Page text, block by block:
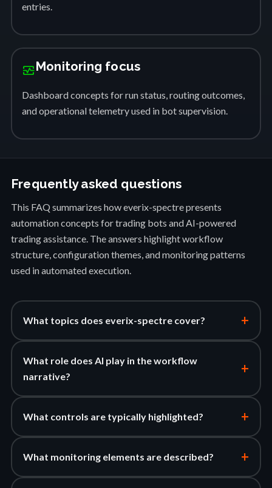
entries.
monitor_heartMonitoring focus
Dashboard concepts for run status, routing outcomes,
and operational telemetry used in bot supervision.
Frequently asked questions
This FAQ summarizes how everix-spectre presents
automation concepts for trading bots and AI-powered
trading assistance. The answers highlight workflow
structure, configuration themes, and monitoring patterns
used in automated execution.
What topics does everix-spectre cover? +
What role does AI play in the workflow
narrative?
+
What controls are typically highlighted? +
What monitoring elements are described? +